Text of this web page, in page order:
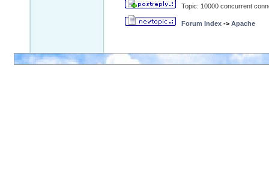
Topic: 10000 concurrent
Forum Index -> Apache